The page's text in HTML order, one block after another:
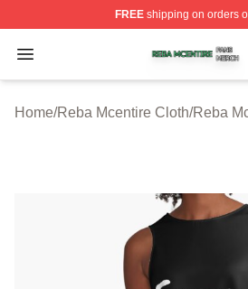
FREEshipping on orders
Open menu
Reba Mcentire Shop ⚡️
Home/Reba Mcentire Cloth/Reba